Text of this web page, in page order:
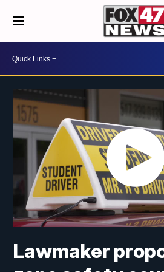
Lawmaker